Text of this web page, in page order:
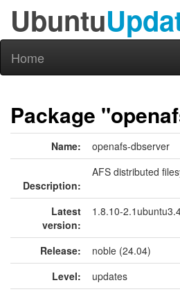
Ubuntu
Home
Package
Name: openafs-dbserver
Description:
AFS distributed
Latest
version:
1.8.10-
Release:
noble (24.04)
Level:
updates